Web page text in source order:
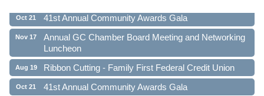
Oct 21 41st Annual Community Awards Gala
Nov 17
Annual GC Chamber Board Meeting and Networking
Luncheon
Aug 19 Ribbon Cutting - Family First Federal Credit Union
Oct 21 41st Annual Community Awards Gala